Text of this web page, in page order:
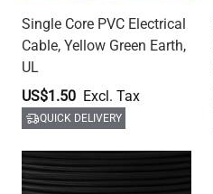
Single Core PVC Electrical
Cable, Yellow Green Earth,
UL
US$1.50
QUICK DELIVERY